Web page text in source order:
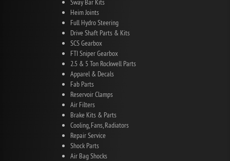
Heim Joints
Full Hydro Steering
Drive Shaft Parts & Kits
SCS Gearbox
FTI Sniper Gearbox
2.5 & 5 Ton Rockwell Parts
Apparel & Decals
Fab Parts
Reservoir Clamps
Air Filters
Brake Kits & Parts
Cooling, Fans, Radiators
Repair Service
Shock Parts
Air Bag Shocks